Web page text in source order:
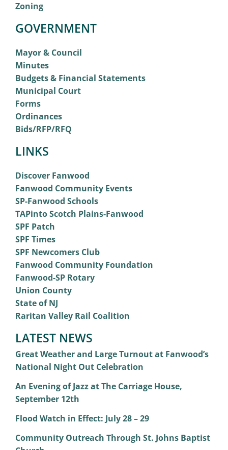
Zoning
GOVERNMENT
Mayor & Council
Minutes
Budgets & Financial Statements
Municipal Court
Forms
Ordinances
Bids/RFP/RFQ
LINKS
Discover Fanwood
Fanwood Community Events
SP-Fanwood Schools
TAPinto Scotch Plains-Fanwood
SPF Patch
SPF Times
SPF Newcomers Club
Fanwood Community Foundation
Fanwood-SP Rotary
Union County
State of NJ
Raritan Valley Rail Coalition
LATEST NEWS
Great Weather and Large Turnout at Fanwood’s
National Night Out Celebration
An Evening of Jazz at The Carriage House,
September 12th
Flood Watch in Effect: July 28 – 29
Community Outreach Through St. Johns Baptist